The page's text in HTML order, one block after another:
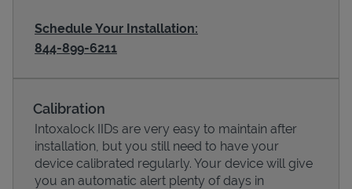
Schedule Your Installation:
844-899-6211
Calibration
Intoxalock IIDs are very easy to maintain after
installation, but you still need to have your
device calibrated regularly. Your device will give
you an automatic alert plenty of days in